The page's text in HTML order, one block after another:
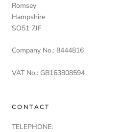
Romsey
Hampshire
SO51 7JF
Company No.: 8444816
VAT No.: GB163808594
CONTACT
TELEPHONE: